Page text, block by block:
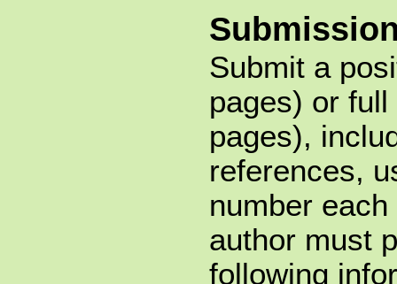
Submit a
pages) or
pages),
references,
number
author must
following